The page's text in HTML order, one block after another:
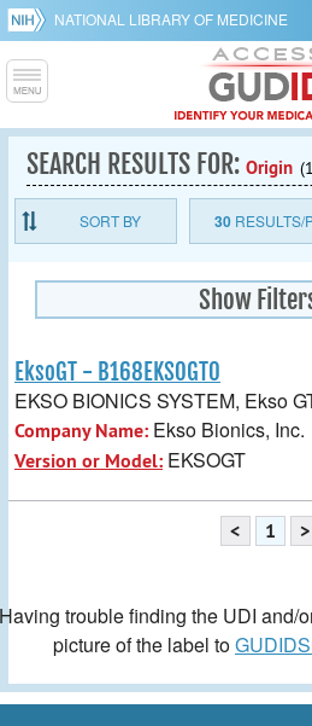
NATIONAL LIBRARY OF MEDICINE
SEARCH RESULTS FOR: Origin
SORT BY 30RESULTS/
Show
EksoGT - B168EKSOGT0
EKSO BIONICS SYSTEM, Ekso
Company Name: Ekso Bionics, Inc.
Version or Model: EKSOGT
< 1 >
trouble finding the UDI and/
picture of the label to